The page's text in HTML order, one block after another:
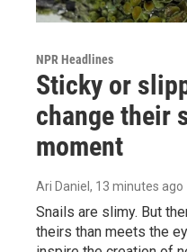
NPR Headlines
Sticky or
change their
moment
Ari Daniel , 13 minutes ago
Snails are slimy. But
theirs than meets the